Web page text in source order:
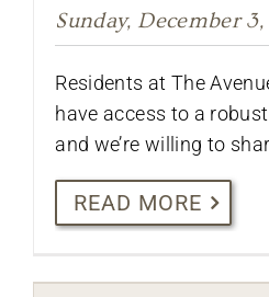
Sunday, December 3,
Residents at The
have access to a
and we’re willing to
READ MORE